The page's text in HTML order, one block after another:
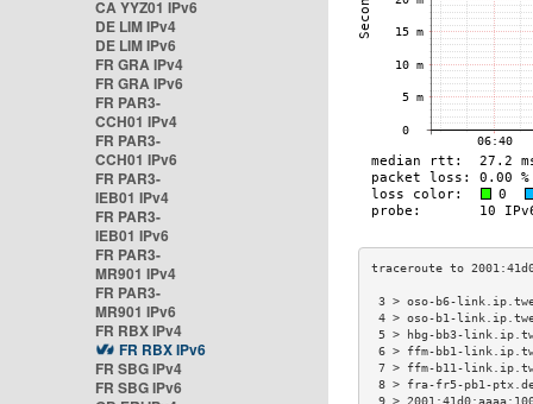
CA YYZ01 IPv6
DE LIM IPv4
DE LIM IPv6
FR GRA IPv4
FR GRA IPv6
FR PAR3-
CCH01 IPv4
FR PAR3-
CCH01 IPv6
FR PAR3-
IEB01 IPv4
FR PAR3-
IEB01 IPv6
FR PAR3-
MR901 IPv4
FR PAR3-
MR901 IPv6
FR RBX IPv4
FR RBX IPv6
FR SBG IPv4
FR SBG IPv6
3 > oso-b6-
4 > oso-b1-
5 > hbg-bb3-
6 > ffm-bb1-
7 > ffm-b11-
8 > fra-fr5-pb1-
9 >